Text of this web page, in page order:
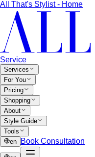
CentralWorld
stores with
Mega Bangna
suburban shopping
Siam Center
edge Thai designers
Siam Discovery
and design-forward
Terminal 21 Asok
themed mall on
Other Malls